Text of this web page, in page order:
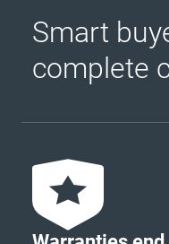
Smart
complete